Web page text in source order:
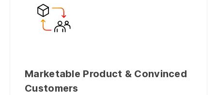
Marketable Product & Convinced
Customers